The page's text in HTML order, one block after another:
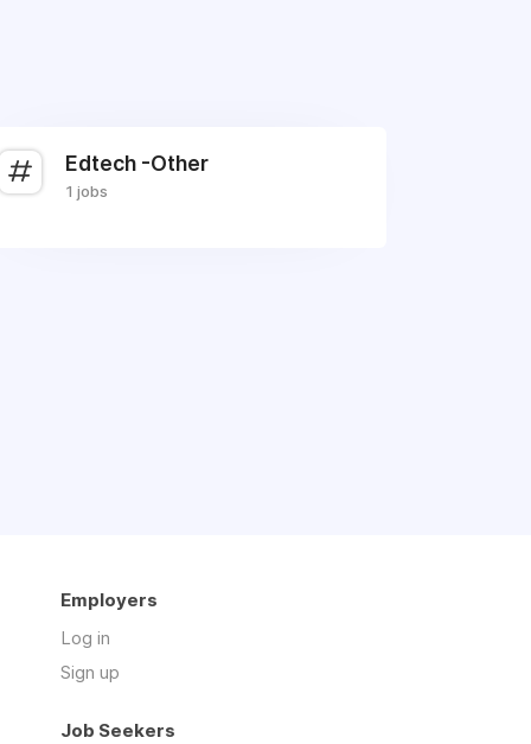
Edtech -Other
1 jobs
Employers
Log in
Sign up
Job Seekers